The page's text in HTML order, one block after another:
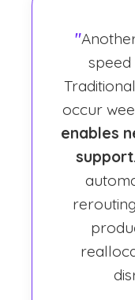
"
speed
occur
enables